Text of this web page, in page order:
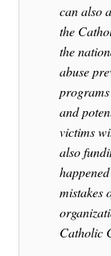
can also
the
the
abuse
and
victims
also
mistakes
Catholic